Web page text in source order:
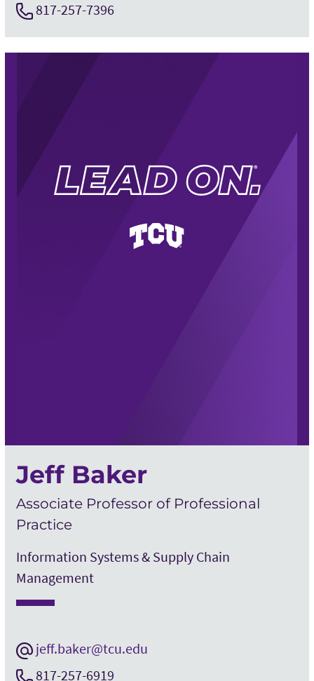
817-257-7396
Jeff Baker
Associate Professor of Professional
Practice
Information Systems & Supply Chain
Management
jeff.baker@tcu.edu
817-257-6919